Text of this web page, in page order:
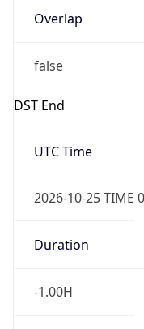
Overlap
false
DST End
UTC Time
2026-10-25 TIME
Duration
-1.00H